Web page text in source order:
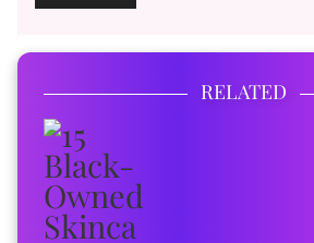
RELATED